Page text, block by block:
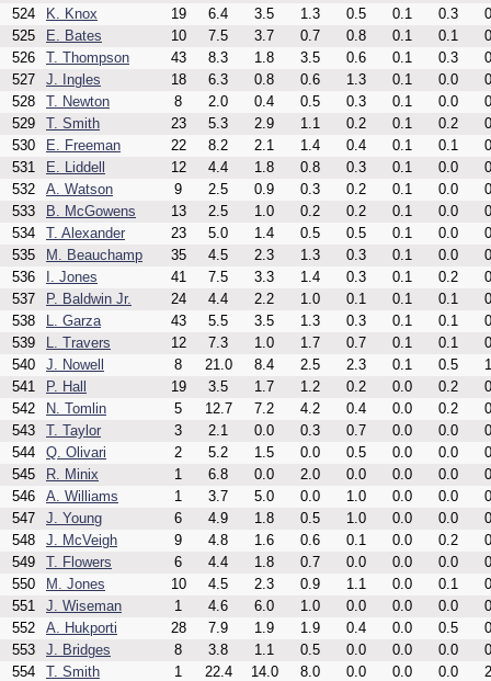
524 K. Knox 19 6.4 3.5 1.3 0.5 0.1 0.3
525
E. Bates 10 7.5 3.7 0.7 0.8 0.1 0.1
526
T. Thompson 43 8.3 1.8 3.5 0.6 0.1 0.3
527
J. Ingles 18 6.3 0.8 0.6 1.3 0.1 0.0
528
T. Newton 8 2.0 0.4 0.5 0.3 0.1 0.0
529
T. Smith 23 5.3 2.9 1.1 0.2 0.1 0.2
530
E. Freeman 22 8.2 2.1 1.4 0.4 0.1 0.1
531
E. Liddell 12 4.4 1.8 0.8 0.3 0.1 0.0
532
A. Watson 9 2.5 0.9 0.3 0.2 0.1 0.0
533
B. McGowens 13 2.5 1.0 0.2 0.2 0.1 0.0
534
T. Alexander 23 5.0 1.4 0.5 0.5 0.1 0.0
535
M. Beauchamp 35 4.5 2.3 1.3 0.3 0.1 0.0
536
I. Jones 41 7.5 3.3 1.4 0.3 0.1 0.2
537
P. Baldwin Jr. 24 4.4 2.2 1.0 0.1 0.1 0.1
538
L. Garza 43 5.5 3.5 1.3 0.3 0.1 0.1
539
L. Travers 12 7.3 1.0 1.7 0.7 0.1 0.1
540
J. Nowell 8 21.0 8.4 2.5 2.3 0.1 0.5
541
P. Hall 19 3.5 1.7 1.2 0.2 0.0 0.2
542
N. Tomlin 5 12.7 7.2 4.2 0.4 0.0 0.2
543
T. Taylor 3 2.1 0.0 0.3 0.7 0.0 0.0
544
Q. Olivari 2 5.2 1.5 0.0 0.5 0.0 0.0
545
R. Minix 1 6.8 0.0 2.0 0.0 0.0 0.0
546
A. Williams 1 3.7 5.0 0.0 1.0 0.0 0.0
547
J. Young 6 4.9 1.8 0.5 1.0 0.0 0.0
548
J. McVeigh 9 4.8 1.6 0.6 0.1 0.0 0.2
549
T. Flowers 6 4.4 1.8 0.7 0.0 0.0 0.0
550
M. Jones 10 4.5 2.3 0.9 1.1 0.0 0.1
551
J. Wiseman 1 4.6 6.0 1.0 0.0 0.0 0.0
552
A. Hukporti 28 7.9 1.9 1.9 0.4 0.0 0.5
553
J. Bridges 8 3.8 1.1 0.5 0.0 0.0 0.0
554
T. Smith 1 22.4 14.0 8.0 0.0 0.0 0.0